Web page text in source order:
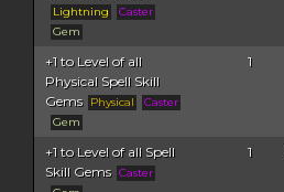
Lightning
Caster
Gem
+1 to Level of all
Physical Spell Skill
Gems
Physical
Caster
Gem
1
+1 to Level of all Spell
Skill Gems Caster
1